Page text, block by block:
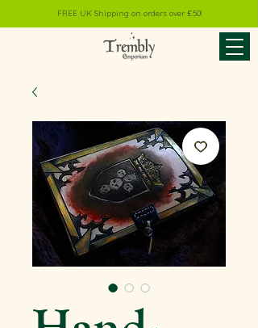
FREE UK Shipping on orders over £50!